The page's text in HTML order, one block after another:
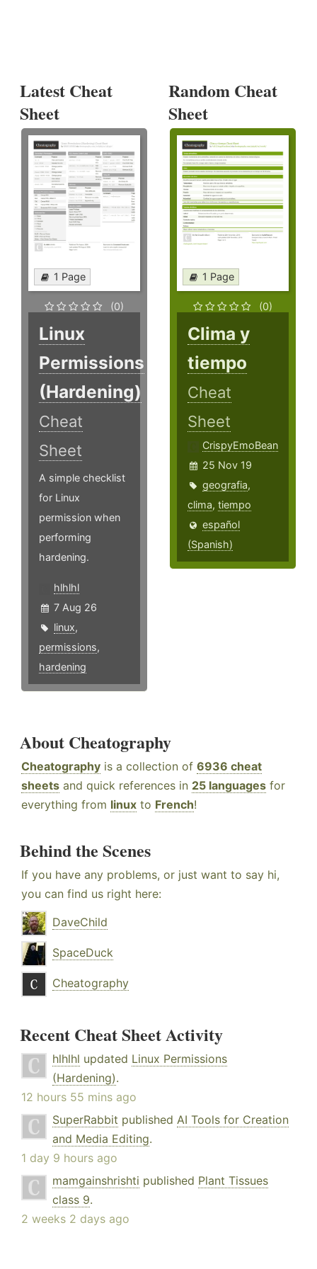
Latest Cheat
Sheet
1 Page
(0)
Linux
Permissions
(Hardening)
Cheat
Sheet
A simple checklist
for Linux
permission when
performing
hardening.
hlhlhl
7 Aug 26
linux,
permissions,
hardening
Random Cheat
Sheet
1 Page
(0)
Clima y
tiempo
Cheat
Sheet
CrispyEmoBean
25 Nov 19
geografia,
clima,tiempo
español
(Spanish)
About Cheatography
Cheatography is a collection of 6936 cheat
sheets and quick references in 25 languages for
everything from linux to French!
Behind the Scenes
If you have any problems, or just want to say hi,
you can find us right here:
DaveChild
SpaceDuck
Cheatography
Recent Cheat Sheet Activity
hlhlhl updated Linux Permissions
(Hardening).
12 hours 55 mins ago
SuperRabbit published AI Tools for Creation
and Media Editing.
1 day 9 hours ago
mamgainshrishti published Plant Tissues
class 9.
2 weeks 2 days ago